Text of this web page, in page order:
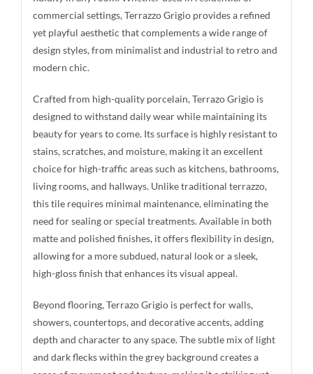
commercial settings, Terrazzo Grigio provides a refined
yet playful aesthetic that complements a wide range of
design styles, from minimalist and industrial to retro and
modern chic.
Crafted from high-quality porcelain, Terrazo Grigio is
designed to withstand daily wear while maintaining its
beauty for years to come. Its surface is highly resistant to
stains, scratches, and moisture, making it an excellent
choice for high-traffic areas such as kitchens, bathrooms,
living rooms, and hallways. Unlike traditional terrazzo,
this tile requires minimal maintenance, eliminating the
need for sealing or special treatments. Available in both
matte and polished finishes, it offers flexibility in design,
allowing for a more subdued, natural look or a sleek,
high-gloss finish that enhances its visual appeal.
Beyond flooring, Terrazo Grigio is perfect for walls,
showers, countertops, and decorative accents, adding
depth and character to any space. The subtle mix of light
and dark flecks within the grey background creates a